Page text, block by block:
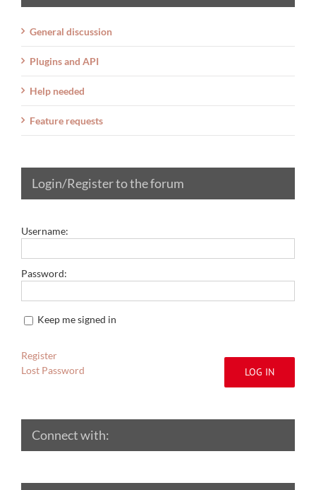
General discussion
Plugins and API
Help needed
Feature requests
Login/Register to the forum
Username:
Password:
Keep me signed in
LOG IN
Register
Lost Password
Connect with: